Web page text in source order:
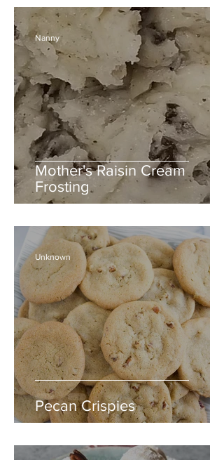
Mother's Raisin Cream
Frosting
Nanny
Pecan Crispies
Unknown